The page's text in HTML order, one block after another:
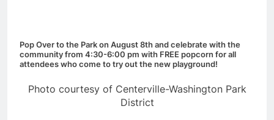
Pop Over to the Park on August 8th and celebrate with the
community from 4:30-6:00 pm with FREE popcorn for all
attendees who come to try out the new playground!
Photo courtesy of Centerville-Washington Park
District